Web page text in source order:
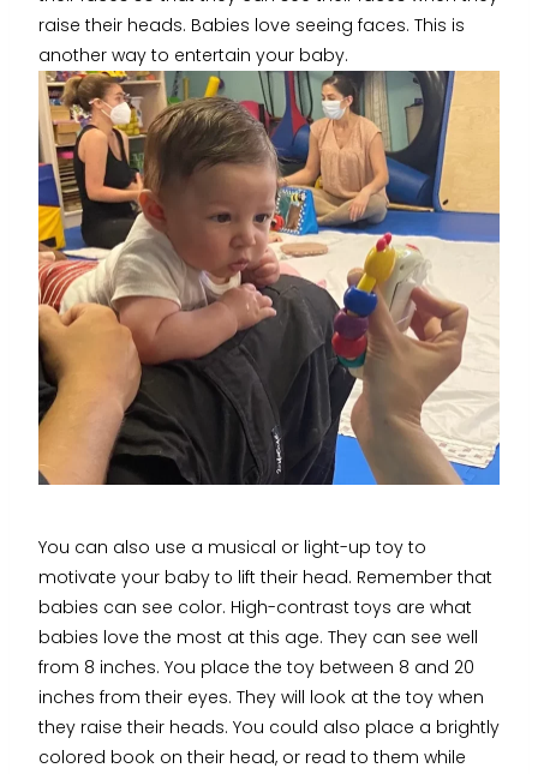
raise their heads. Babies love seeing faces. This is
another way to entertain your baby.
You can also use a musical or light-up toy to
motivate your baby to lift their head. Remember that
babies can see color. High-contrast toys are what
babies love the most at this age. They can see well
from 8 inches. You place the toy between 8 and 20
inches from their eyes. They will look at the toy when
they raise their heads. You could also place a brightly
colored book on their head, or read to them while